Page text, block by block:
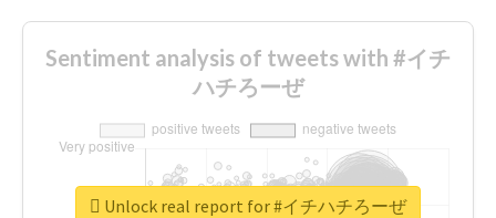
Sentiment analysis of tweets with #イチ
ハチろーぜ
Unlock real report for #イチハチろーぜ